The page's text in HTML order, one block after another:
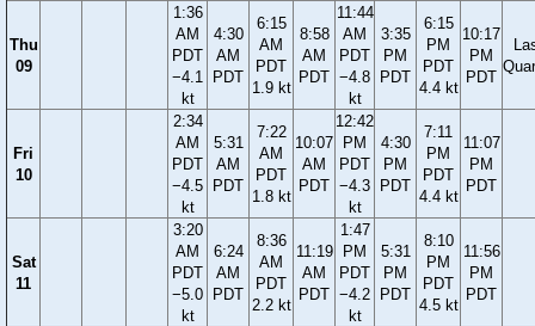
Thu
09
1:36
AM
PDT
−4.1
kt
4:30
AM
PDT
6:15
AM
PDT
1.9 kt
8:58
AM
PDT
11:44
AM
PDT
−4.8
kt
3:35
PM
PDT
6:15
PM
PDT
4.4 kt
10:17
PM
PDT
Fri
10
2:34
AM
PDT
−4.5
kt
5:31
AM
PDT
7:22
AM
PDT
1.8 kt
10:07
AM
PDT
12:42
PM
PDT
−4.3
kt
4:30
PM
PDT
7:11
PM
PDT
4.4 kt
11:07
PM
PDT
Sat
11
3:20
AM
PDT
−5.0
kt
6:24
AM
PDT
8:36
AM
PDT
2.2 kt
11:19
AM
PDT
1:47
PM
PDT
−4.2
kt
5:31
PM
PDT
8:10
PM
PDT
4.5 kt
11:56
PM
PDT